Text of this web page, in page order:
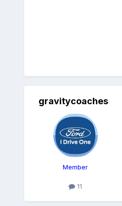
gravitycoaches
Member
11